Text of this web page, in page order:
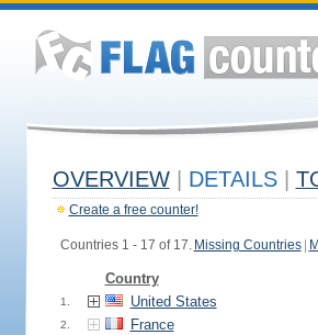
OVERVIEW DETAILS
Create a free counter!
Countries 1 - 17 of 17. Missing Countries
Country
1. United States
2. France